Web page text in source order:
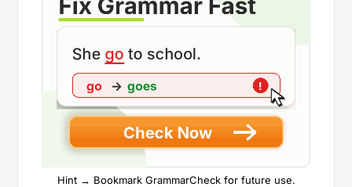
Hint → Bookmark GrammarCheck for future use.